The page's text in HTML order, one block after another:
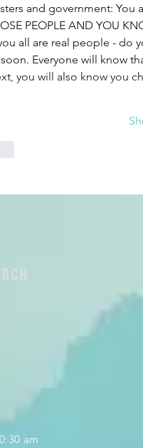
and government: You
PEOPLE AND YOU
all are real people - do
Everyone will know
you will also know you
am